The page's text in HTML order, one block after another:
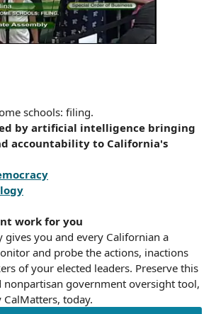
schools: filing.
by artificial intelligence bringing
accountability to California's
work for you
gives you and every Californian a
and probe the actions, inactions
of your elected leaders. Preserve this
nonpartisan government oversight tool,
today.